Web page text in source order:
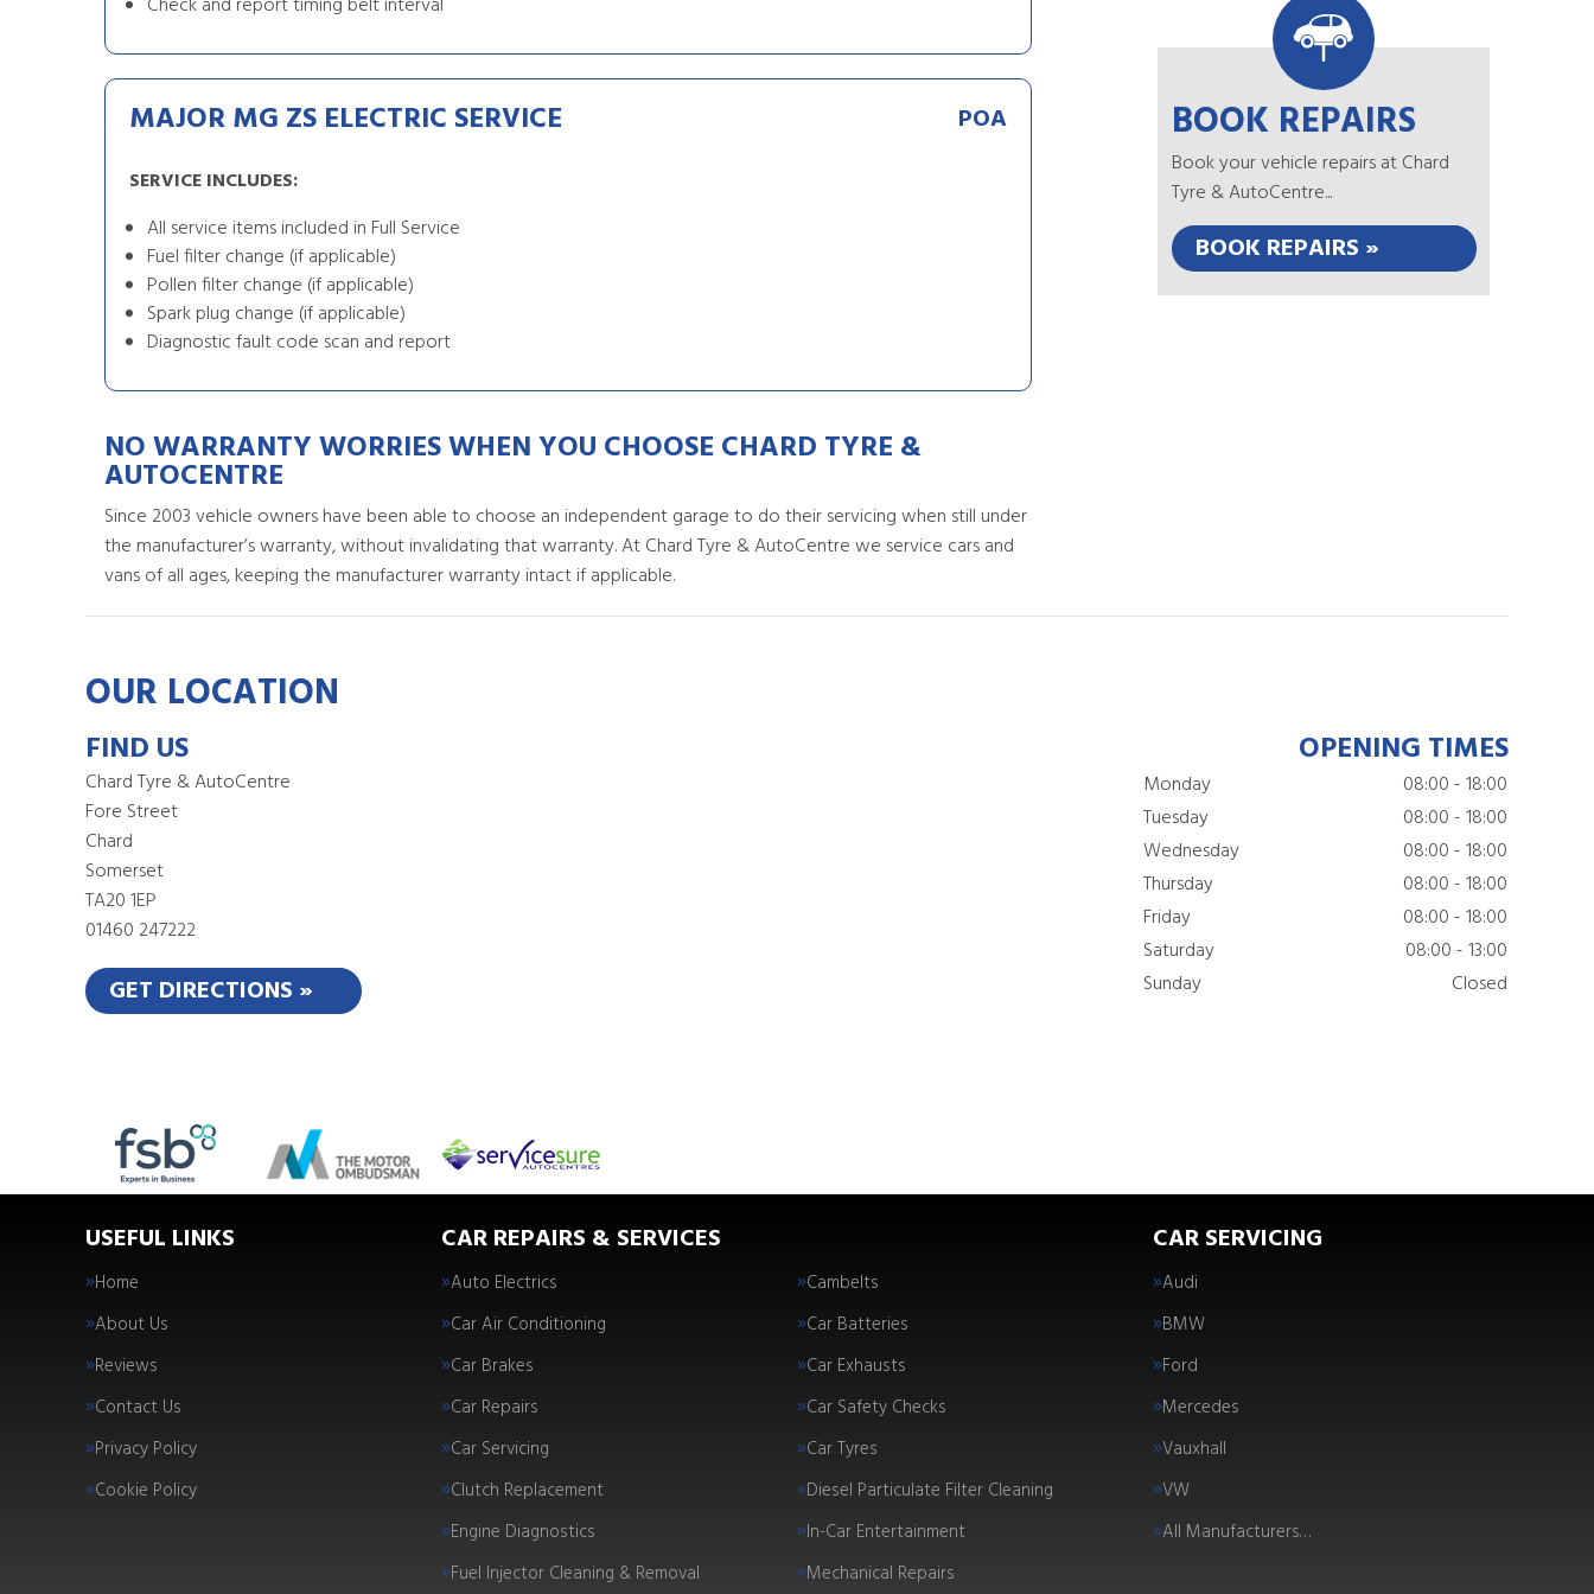
MAJOR MG ZS ELECTRIC SERVICE POA
SERVICE INCLUDES:
All service items included in Full Service
Fuel filter change (if applicable)
Pollen filter change (if applicable)
Spark plug change (if applicable)
Diagnostic fault code scan and report
NO WARRANTY WORRIES WHEN YOU CHOOSE CHARD TYRE &
AUTOCENTRE
Since 2003 vehicle owners have been able to choose an independent garage to do their servicing when still under
the manufacturer’s warranty, without invalidating that warranty. At Chard Tyre & AutoCentre we service cars and
vans of all ages, keeping the manufacturer warranty intact if applicable.
BOOK REPAIRS
Book your vehicle repairs at Chard
Tyre & AutoCentre...
BOOK REPAIRS »
OUR LOCATION
FIND US
Chard Tyre & AutoCentre
Fore Street
Chard
Somerset
TA20 1EP
01460 247222
GET DIRECTIONS »
OPENING TIMES
Monday
08:00 - 18:00
Tuesday
08:00 - 18:00
Wednesday
08:00 - 18:00
Thursday
08:00 - 18:00
Friday
08:00 - 18:00
Saturday
08:00 - 13:00
Sunday
Closed
USEFUL LINKS
Home
About Us
Reviews
Contact Us
Privacy Policy
Cookie Policy
CAR REPAIRS & SERVICES
Auto Electrics
Cambelts
Car Air Conditioning
Car Batteries
Car Brakes
Car Exhausts
Car Repairs
Car Safety Checks
Car Servicing
Car Tyres
Clutch Replacement
Diesel Particulate Filter Cleaning
Engine Diagnostics
In-Car Entertainment
Fuel Injector Cleaning & Removal
Mechanical Repairs
CAR SERVICING
Audi
BMW
Ford
Mercedes
Vauxhall
VW
All Manufacturers…